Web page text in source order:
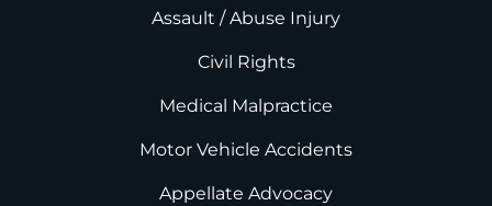
Assault / Abuse Injury
Civil Rights
Medical Malpractice
Motor Vehicle Accidents
Appellate Advocacy